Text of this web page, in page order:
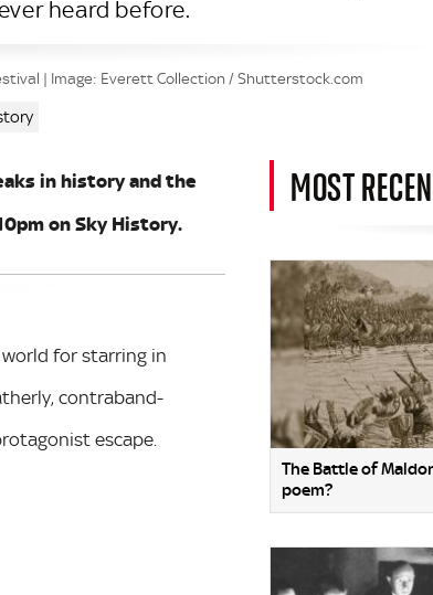
heard before.
| Image: Everett Collection / Shutterstock.com
in history and the
on Sky History.
for starring in
contraband-
escape.
MOST
The Battle of
poem?